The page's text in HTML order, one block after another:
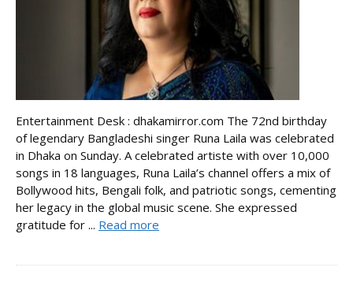
Entertainment Desk : dhakamirror.com The 72nd birthday
of legendary Bangladeshi singer Runa Laila was celebrated
in Dhaka on Sunday. A celebrated artiste with over 10,000
songs in 18 languages, Runa Laila’s channel offers a mix of
Bollywood hits, Bengali folk, and patriotic songs, cementing
her legacy in the global music scene. She expressed
gratitude for ... Read more